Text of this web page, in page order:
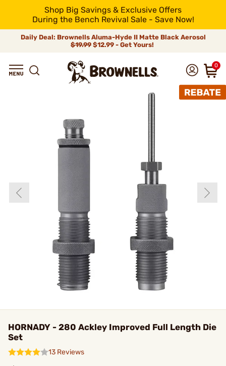
Shop Big Savings & Exclusive Offers
During the Bench Revival Sale - Save Now!
Daily Deal: Brownells Aluma-Hyde II Matte Black Aerosol
$19.99 $12.99 - Get Yours!
0
HORNADY - 280 Ackley Improved Full Length Die
Set
13 Reviews